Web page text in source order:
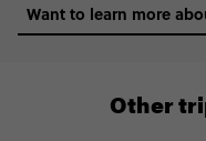
Want to learn more
Other